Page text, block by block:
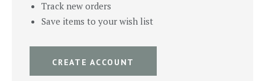
Track new orders
Save items to your wish list
CREATE ACCOUNT